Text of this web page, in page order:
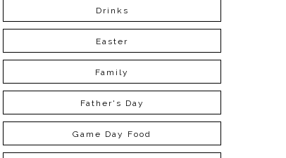
Drinks
Easter
Family
Father's Day
Game Day Food